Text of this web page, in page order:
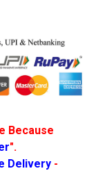
Because
".
Delivery -